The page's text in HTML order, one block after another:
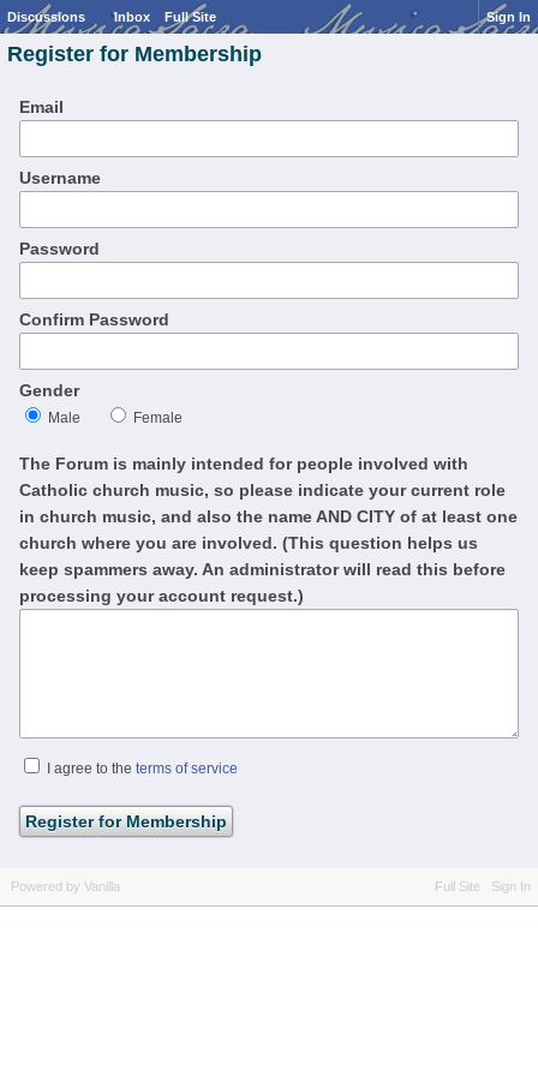
Discussions Inbox Full Site Sign In
Register for Membership
Email
Username
Password
Confirm Password
Gender
Male Female
The Forum is mainly intended for people involved with
Catholic church music, so please indicate your current role
in church music, and also the name AND CITY of at least one
church where you are involved. (This question helps us
keep spammers away. An administrator will read this before
processing your account request.)
I agree to the terms of service
Full Site Sign In
Powered by Vanilla